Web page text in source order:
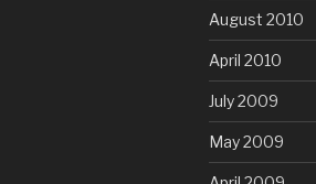
August 2010
April 2010
July 2009
May 2009